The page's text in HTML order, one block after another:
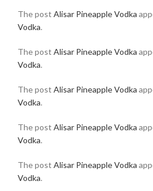
The post Alisar Pineapple Vodka
Vodka.
The post Alisar Pineapple Vodka
Vodka.
The post Alisar Pineapple Vodka
Vodka.
The post Alisar Pineapple Vodka
Vodka.
The post Alisar Pineapple Vodka
Vodka.